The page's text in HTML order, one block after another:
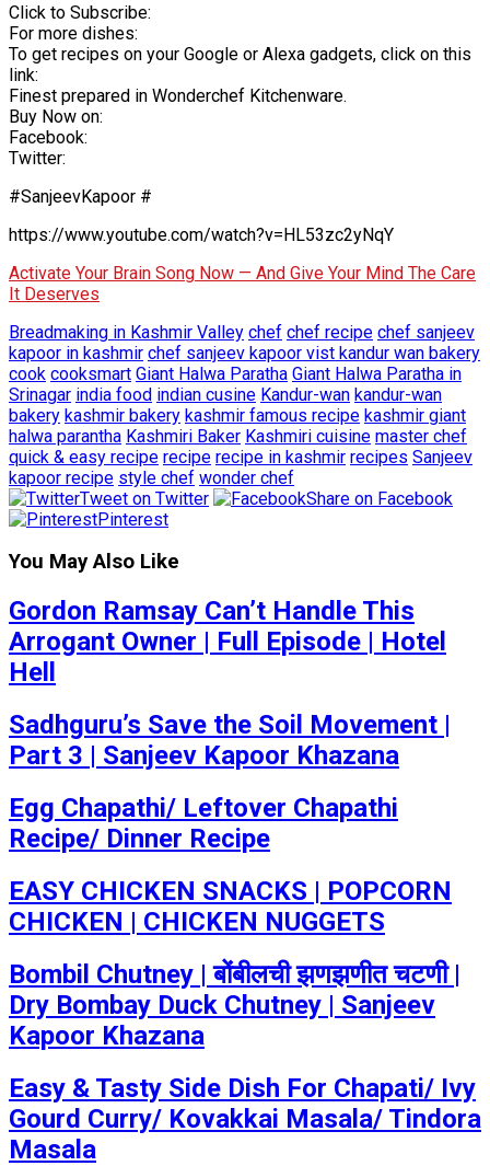
Click to Subscribe:
For more dishes:
To get recipes on your Google or Alexa gadgets, click on this
link:
Finest prepared in Wonderchef Kitchenware.
Buy Now on:
Facebook:
Twitter:
#SanjeevKapoor #
https://www.youtube.com/watch?v=HL53zc2yNqY
Activate Your Brain Song Now — And Give Your Mind The Care
It Deserves
Breadmaking in Kashmir Valley chef chef recipe chef sanjeev
kapoor in kashmir chef sanjeev kapoor vist kandur wan bakery
cook cooksmart Giant Halwa Paratha Giant Halwa Paratha in
Srinagar india food indian cusine Kandur-wan kandur-wan
bakery kashmir bakery kashmir famous recipe kashmir giant
halwa parantha Kashmiri Baker Kashmiri cuisine master chef
quick & easy recipe recipe recipe in kashmir recipes Sanjeev
kapoor recipe style chef wonder chef
Tweet on Twitter
Share on Facebook
Pinterest
You May Also Like
Gordon Ramsay Can’t Handle This
Arrogant Owner | Full Episode | Hotel
Hell
Sadhguru’s Save the Soil Movement |
Part 3 | Sanjeev Kapoor Khazana
Egg Chapathi/ Leftover Chapathi
Recipe/ Dinner Recipe
EASY CHICKEN SNACKS | POPCORN
CHICKEN | CHICKEN NUGGETS
Bombil Chutney | बोंबीलची झणझणीत चटणी |
Dry Bombay Duck Chutney | Sanjeev
Kapoor Khazana
Easy & Tasty Side Dish For Chapati/ Ivy
Gourd Curry/ Kovakkai Masala/ Tindora
Masala